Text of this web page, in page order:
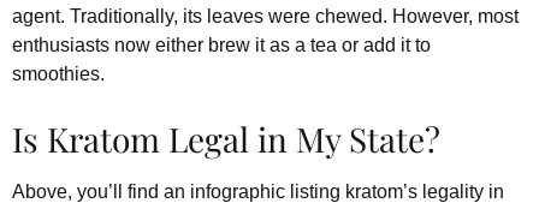
agent. Traditionally, its leaves were chewed. However, most
enthusiasts now either brew it as a tea or add it to
smoothies.
Is Kratom Legal in My State?
Above, you’ll find an infographic listing kratom’s legality in